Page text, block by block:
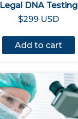
Legal DNA Testing
$299 USD
Add to cart